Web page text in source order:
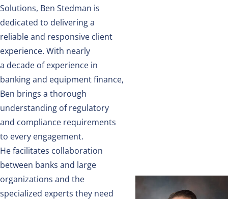
Solutions, Ben Stedman is
dedicated to deliveringa
reliableand responsive client
experience. With nearly
a decade of experience in
banking and equipment finance,
Ben brings a thorough
understanding of regulatory
and compliance requirements
to every engagement.
Hefacilitates collaboration
between banks and large
organizations and the
specialized experts they need